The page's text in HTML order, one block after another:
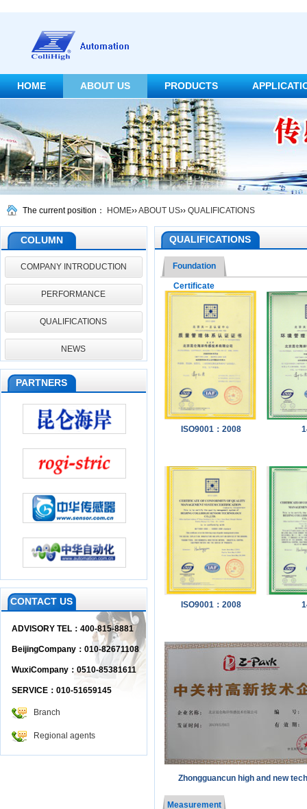
HOME ABOUT US PRODUCTS
The current position： HOME››ABOUT US›› QUALIFICATIONS
COLUMN
COMPANY INTRODUCTION
PERFORMANCE
QUALIFICATIONS
NEWS
PARTNERS
CONTACT US
ADVISORY TEL：400-815-8881
BeijingCompany：010-82671108
WuxiCompany：0510-85381611
SERVICE：010-51659145
Branch
Regional agents
QUALIFICATIONS
Foundation
Certificate
ISO9001：2008
ISO9001：2008
Zhongguancun high and new
Measurement